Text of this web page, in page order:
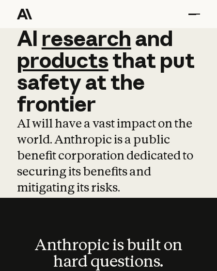
AI research and
AI research and
productsthat put
safetyatthe
frontier
AI will have a vast impact on the
world. Anthropic is a public
benefit corporation dedicated to
securing its benefits and
mitigating its risks.
Anthropic is built on
hard questions.